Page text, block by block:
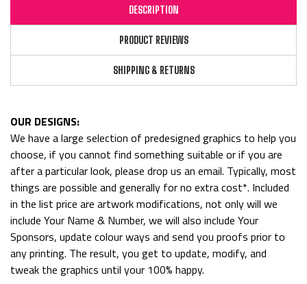
DESCRIPTION
PRODUCT REVIEWS
SHIPPING & RETURNS
OUR DESIGNS:
We have a large selection of predesigned graphics to help you
choose, if you cannot find something suitable or if you are
after a particular look, please drop us an email. Typically, most
things are possible and generally for no extra cost*. Included
in the list price are artwork modifications, not only will we
include Your Name & Number, we will also include Your
Sponsors, update colour ways and send you proofs prior to
any printing. The result, you get to update, modify, and
tweak the graphics until your 100% happy.